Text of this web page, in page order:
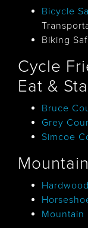
Bicycle
​Biking
Cycle
Eat &
Bruce
Grey
Simcoe
Mountain